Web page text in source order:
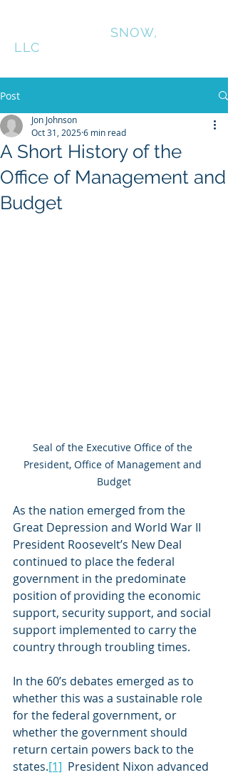
SNOW,
LLC
Post
A Short History of the
Office of Management and
Budget
Jon Johnson
Oct 31, 20256 min read
Seal of the Executive Office of the
President, Office of Management and
Budget
As the nation emerged from the
Great Depression and World War II
President Roosevelt’s New Deal
continued to place the federal
government in the predominate
position of providing the economic
support, security support, and social
support implemented to carry the
country through troubling times.
In the 60’s debates emerged as to
whether this was a sustainable role
for the federal government, or
whether the government should
return certain powers back to the
states.[1] President Nixon advanced